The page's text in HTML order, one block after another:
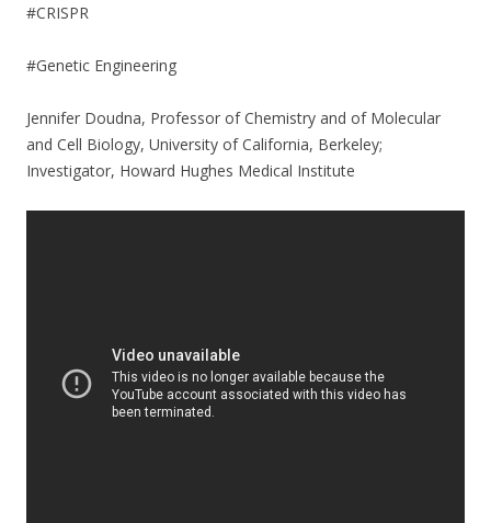
#CRISPR
#Genetic Engineering
Jennifer Doudna, Professor of Chemistry and of Molecular
and Cell Biology, University of California, Berkeley;
Investigator, Howard Hughes Medical Institute